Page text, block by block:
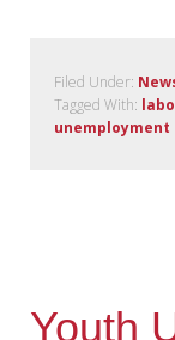
Filed Under:
Tagged With:
unemployment
Youth